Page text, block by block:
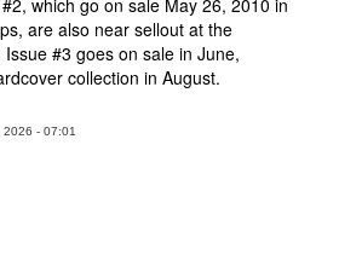
which go on sale May 26, 2010 in
are also near sellout at the
#3 goes on sale in June,
collection in August.
- 07:01